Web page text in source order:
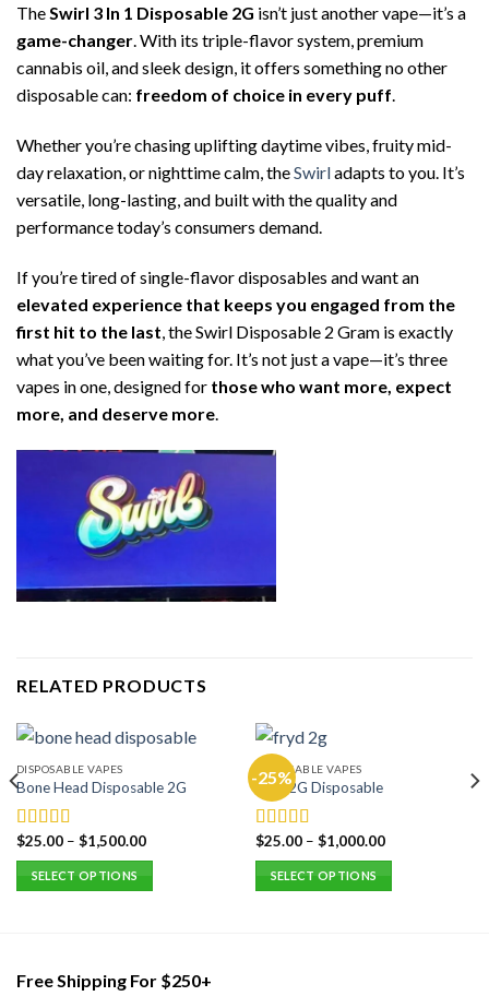
TheSwirl 3 In 1 Disposable 2G isn’t just another vape—it’s a
game-changer. With its triple-flavor system, premium
cannabis oil, and sleek design, it offers something no other
disposable can: freedom of choice in every puff.
Whether you’re chasing uplifting daytime vibes, fruity mid-
day relaxation, or nighttime calm, theSwirladapts to you. It’s
versatile, long-lasting, and built with the quality and
performance today’s consumers demand.
If you’re tired of single-flavor disposables and want an
elevated experience that keeps you engaged from the
first hit to the last, the Swirl Disposable 2 Gram is exactly
what you’ve been waiting for. It’s not just a vape—it’s three
vapes in one, designed for those who want more, expect
more, and deserve more.
RELATED PRODUCTS
DISPOSABLE VAPES
Bone Head Disposable 2G
Rated5.00
out of 5
$25.00– $1,500.00
SELECT OPTIONS
variants.
-25%
DISPOSABLE VAPES
Fryd 2G Disposable
Rated5.00
out of 5
$25.00– $1,000.00
SELECT OPTIONS
Free Shipping For $250+